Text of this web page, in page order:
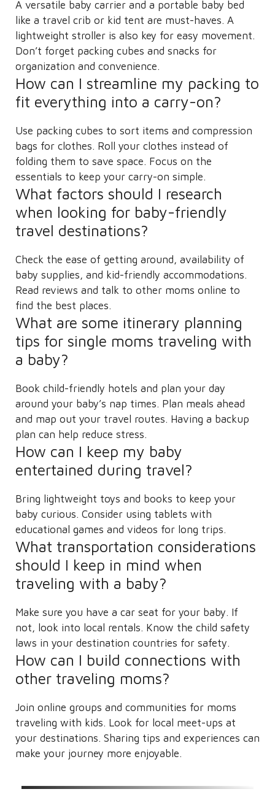
A versatile baby carrier and a portable baby bed
like a travel crib or kid tent are must-haves. A
lightweight stroller is also key for easy movement.
Don’t forget packing cubes and snacks for
organization and convenience.
How can I streamline my packing to
fit everything into a carry-on?
Use packing cubes to sort items and compression
bags for clothes. Roll your clothes instead of
folding them to save space. Focus on the
essentials to keep your carry-on simple.
What factors should I research
when looking for baby-friendly
travel destinations?
Check the ease of getting around, availability of
baby supplies, and kid-friendly accommodations.
Read reviews and talk to other moms online to
find the best places.
What are some itinerary planning
tips for single moms traveling with
a baby?
Book child-friendly hotels and plan your day
around your baby’s nap times. Plan meals ahead
and map out your travel routes. Having a backup
plan can help reduce stress.
How can I keep my baby
entertained during travel?
Bring lightweight toys and books to keep your
baby curious. Consider using tablets with
educational games and videos for long trips.
What transportation considerations
should I keep in mind when
traveling with a baby?
Make sure you have a car seat for your baby. If
not, look into local rentals. Know the child safety
laws in your destination countries for safety.
How can I build connections with
other traveling moms?
Join online groups and communities for moms
traveling with kids. Look for local meet-ups at
your destinations. Sharing tips and experiences can
make your journey more enjoyable.